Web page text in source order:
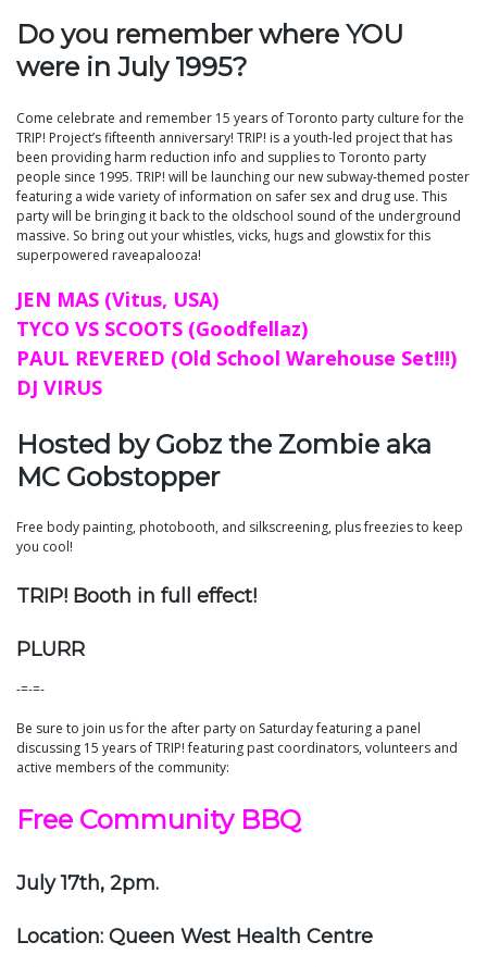
Do you remember where YOU
were in July 1995?
Come celebrate and remember 15 years of Toronto party culture for the
TRIP! Project’s fifteenth anniversary! TRIP! is a youth-led project that has
been providing harm reduction info and supplies to Toronto party
people since 1995. TRIP! will be launching our new subway-themed poster
featuring a wide variety of information on safer sex and drug use. This
party will be bringing it back to the oldschool sound of the underground
massive. So bring out your whistles, vicks, hugs and glowstix for this
superpowered raveapalooza!
JEN MAS (Vitus, USA)
TYCO VS SCOOTS (Goodfellaz)
PAUL REVERED (Old School Warehouse Set!!!)
DJ VIRUS
Hosted by Gobz the Zombie aka
MC Gobstopper
Free body painting, photobooth, and silkscreening, plus freezies to keep
you cool!
TRIP! Booth in full effect!
PLURR
-=-=-
Be sure to join us for the after party on Saturday featuring a panel
discussing 15 years of TRIP! featuring past coordinators, volunteers and
active members of the community:
Free Community BBQ
July 17th, 2pm.
Location: Queen West Health Centre